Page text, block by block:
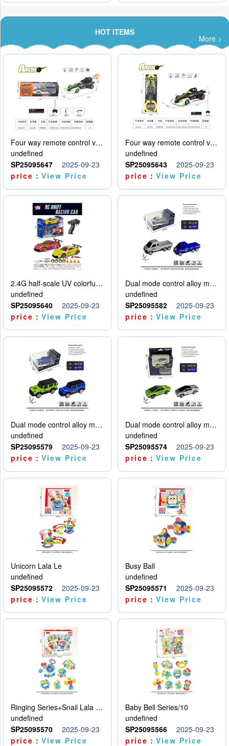
HOT ITEMS
More >
Four way remote control vehicle (including electricity)
undefined
SP25095647
2025-09-23
price：View Price
Four way remote control vehicle (including electricity)
undefined
SP25095643
2025-09-23
price：View Price
2.4G half-scale UV colorful four-wheel drive drift remote control car package 1 set of lithium battery with USB cable
undefined
SP25095640
2025-09-23
price：View Price
Dual mode control alloy model car
undefined
SP25095582
2025-09-23
price：View Price
Dual mode control alloy model car
undefined
SP25095579
2025-09-23
price：View Price
Dual mode control alloy model car
undefined
SP25095574
2025-09-23
price：View Price
Unicorn Lala Le
undefined
SP25095572
2025-09-23
price：View Price
Busy Ball
undefined
SP25095571
2025-09-23
price：View Price
Ringing Series+Snail Lala Le
undefined
SP25095570
2025-09-23
price：View Price
Baby Bell Series/10
undefined
SP25095566
2025-09-23
price：View Price